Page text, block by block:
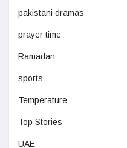
pakistani dramas
prayer time
Ramadan
sports
Temperature
Top Stories
UAE